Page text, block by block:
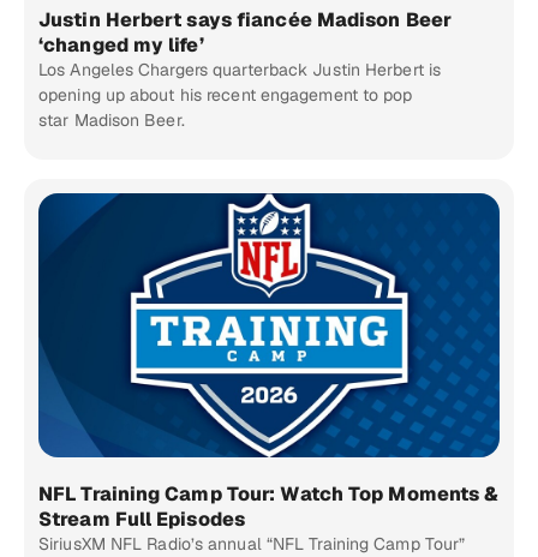
Justin Herbert says fiancée Madison Beer
‘changed my life’
Los Angeles Chargers quarterback Justin Herbert is
opening up about his recent engagement to pop
star Madison Beer.
NFL Training Camp Tour: Watch Top Moments &
Stream Full Episodes
SiriusXM NFL Radio’s annual “NFL Training Camp Tour”